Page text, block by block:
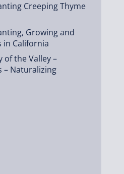
Creeping Thyme
Growing and
in California
of the Valley –
– Naturalizing